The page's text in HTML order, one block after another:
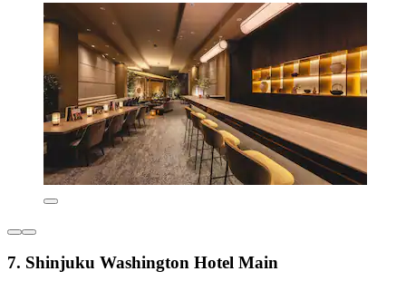
7. Shinjuku Washington Hotel Main